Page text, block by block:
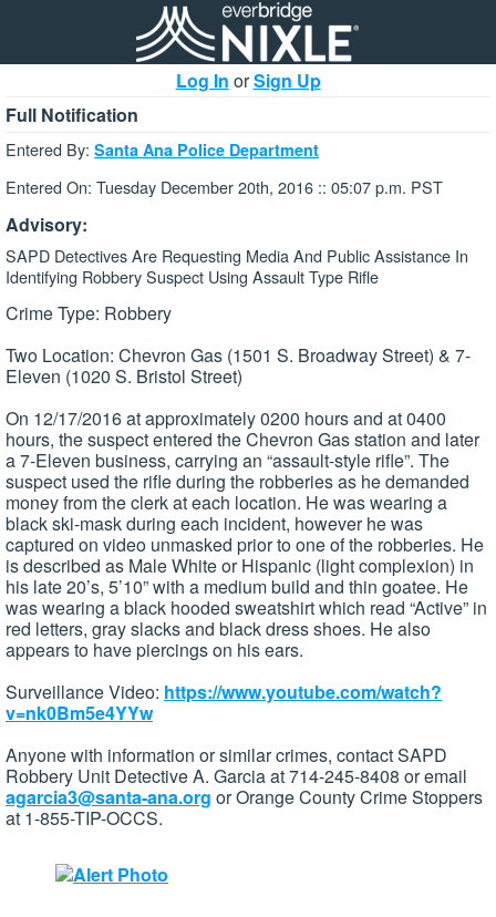
Log In orSign Up
Full Notification
Entered By: Santa Ana Police Department
Entered On: Tuesday December 20th, 2016 :: 05:07 p.m. PST
Advisory:
SAPD Detectives Are Requesting Media And Public Assistance In
Identifying Robbery Suspect Using Assault Type Rifle
Crime Type: Robbery
Two Location: Chevron Gas (1501 S. Broadway Street) & 7-
Eleven (1020 S. Bristol Street)
On 12/17/2016 at approximately 0200 hours and at 0400
hours, the suspect entered the Chevron Gas station and later
a 7-Eleven business, carrying an “assault-style rifle”. The
suspect used the rifle during the robberies as he demanded
money from the clerk at each location. He was wearing a
black ski-mask during each incident, however he was
captured on video unmasked prior to one of the robberies. He
is described as Male White or Hispanic (light complexion) in
his late 20’s, 5’10” with a medium build and thin goatee. He
was wearing a black hooded sweatshirt which read “Active” in
red letters, gray slacks and black dress shoes. He also
appears to have piercings on his ears.
Surveillance Video: https://www.youtube.com/watch?
v=nk0Bm5e4YYw
Anyone with information or similar crimes, contact SAPD
Robbery Unit Detective A. Garcia at 714-245-8408 or email
agarcia3@santa-ana.org or Orange County Crime Stoppers
at 1-855-TIP-OCCS.